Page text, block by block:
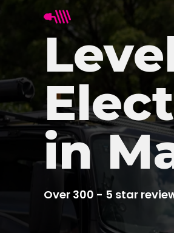
in
Over 300 - 5 star